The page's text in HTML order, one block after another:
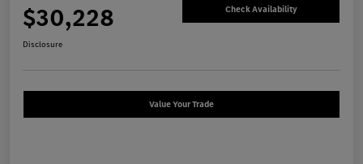
$30,228 Check Availability
Disclosure
Value Your Trade